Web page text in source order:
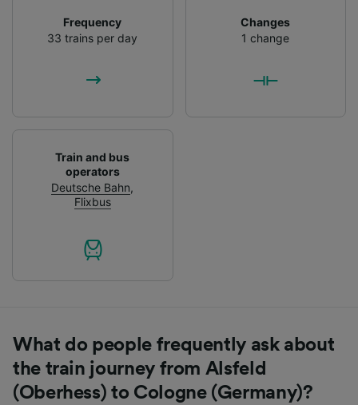
Frequency
33 trains per day
Changes
1 change
Train and bus
operators
Deutsche Bahn,
Flixbus
What do people frequently ask about
the train journey from Alsfeld
(Oberhess) to Cologne (Germany)?